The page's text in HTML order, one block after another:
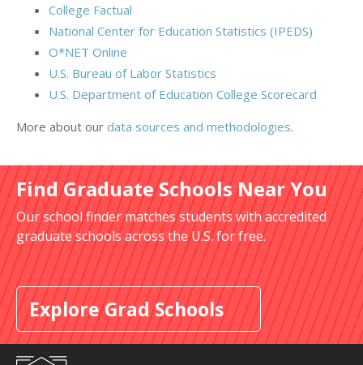
College Factual
National Center for Education Statistics (IPEDS)
O*NET Online
U.S. Bureau of Labor Statistics
U.S. Department of Education College Scorecard
More about our data sources and methodologies.
Find Graduate Schools Near You
Our school finder matches students with accredited
graduate schools across the U.S. for free.
Explore Grad Schools